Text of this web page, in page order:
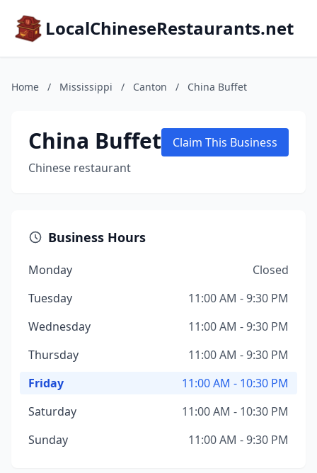
LocalChineseRestaurants.net
Home / Mississippi / Canton / China Buffet
China Buffet
Chinese restaurant
Claim This Business
Business Hours
Monday
Closed
Tuesday
11:00 AM - 9:30 PM
Wednesday
11:00 AM - 9:30 PM
Thursday
11:00 AM - 9:30 PM
Friday
11:00 AM - 10:30 PM
Saturday
11:00 AM - 10:30 PM
Sunday
11:00 AM - 9:30 PM